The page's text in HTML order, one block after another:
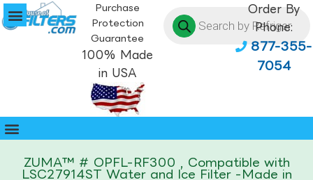
Purchase
Protection
Guarantee
100% Made
in USA
Order By
Phone:
877-355-
7054
ZUMA™ # OPFL-RF300 , Compatible with
LSC27914ST Water and Ice Filter -Made in